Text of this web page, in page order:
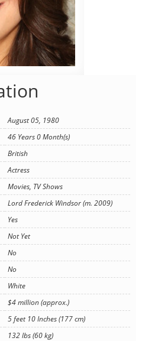
August 05, 1980
46 Years 0 Month(s)
British
Actress
Movies, TV Shows
Lord Frederick Windsor (m. 2009)
Yes
Not Yet
No
No
White
$4 million (approx.)
5 feet 10 Inches (177 cm)
132 lbs (60 kg)